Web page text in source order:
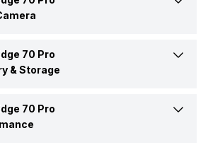
Confirmed
444 ppi
20:09
4k @30/60 fps, Full HD
@30/60 fps
Single, 50MP
70 Pro
& Storage
12GB 256GB
70 Pro